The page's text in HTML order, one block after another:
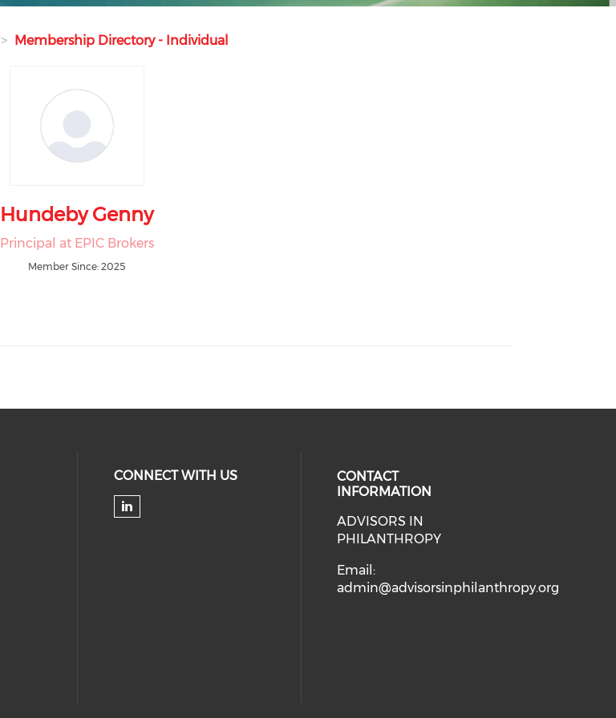
Membership Directory - Individual
Hundeby Genny
Principal at EPIC Brokers
Member Since: 2025
CONNECT WITH US
Check our social media on linkedin (opens in a
CONTACT
INFORMATION
ADVISORS IN
PHILANTHROPY
Email:
admin@advisorsinphilanthropy.org